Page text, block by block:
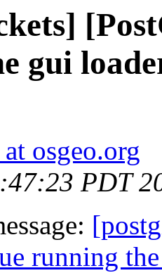
gui
osgeo.org
PDT
running